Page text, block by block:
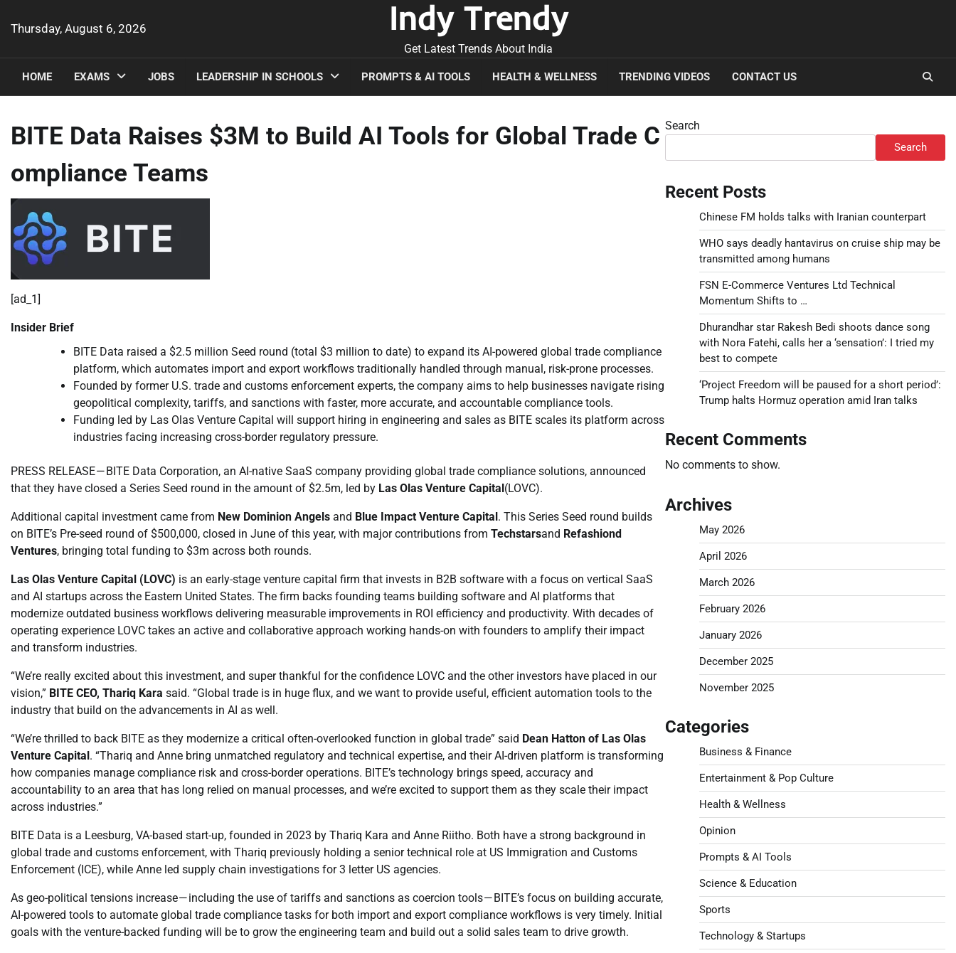
Thursday, August 6, 2026 Indy Trendy
Get Latest Trends About India
HOME EXAMS JOBS LEADERSHIP IN SCHOOLS PROMPTS & AI TOOLS HEALTH & WELLNESS TRENDING VIDEOS CONTACT US
BITE Data Raises $3M to Build AI Tools for Global Trade C
ompliance Teams
[ad_1]
Insider Brief
BITE Data raised a $2.5 million Seed round (total $3 million to date) to expand its AI-powered global trade compliance
platform, which automates import and export workflows traditionally handled through manual, risk-prone processes.
Founded by former U.S. trade and customs enforcement experts, the company aims to help businesses navigate rising
geopolitical complexity, tariffs, and sanctions with faster, more accurate, and accountable compliance tools.
Funding led by Las Olas Venture Capital will support hiring in engineering and sales as BITE scales its platform across
industries facing increasing cross-border regulatory pressure.
PRESS RELEASE — BITE Data Corporation, an AI-native SaaS company providing global trade compliance solutions, announced
that they have closed a Series Seed round in the amount of $2.5m, led by Las Olas Venture Capital(LOVC).
Additional capital investment came from New Dominion Angels and Blue Impact Venture Capital. This Series Seed round builds
on BITE’s Pre-seed round of $500,000, closed in June of this year, with major contributions from Techstarsand Refashiond
Ventures, bringing total funding to $3m across both rounds.
Las Olas Venture Capital (LOVC) is an early-stage venture capital firm that invests in B2B software with a focus on vertical SaaS
and AI startups across the Eastern United States. The firm backs founding teams building software and AI platforms that
modernize outdated business workflows delivering measurable improvements in ROI efficiency and productivity. With decades of
operating experience LOVC takes an active and collaborative approach working hands-on with founders to amplify their impact
and transform industries.
“We’re really excited about this investment, and super thankful for the confidence LOVC and the other investors have placed in our
vision,” BITE CEO, Thariq Kara said. “Global trade is in huge flux, and we want to provide useful, efficient automation tools to the
industry that build on the advancements in AI as well.
“We’re thrilled to back BITE as they modernize a critical often-overlooked function in global trade” said Dean Hatton of Las Olas
Venture Capital. “Thariq and Anne bring unmatched regulatory and technical expertise, and their AI-driven platform is transforming
how companies manage compliance risk and cross-border operations. BITE’s technology brings speed, accuracy and
accountability to an area that has long relied on manual processes, and we’re excited to support them as they scale their impact
across industries.”
BITE Data is a Leesburg, VA-based start-up, founded in 2023 by Thariq Kara and Anne Riitho. Both have a strong background in
global trade and customs enforcement, with Thariq previously holding a senior technical role at US Immigration and Customs
Enforcement (ICE), while Anne led supply chain investigations for 3 letter US agencies.
As geo-political tensions increase — including the use of tariffs and sanctions as coercion tools — BITE’s focus on building accurate,
AI-powered tools to automate global trade compliance tasks for both import and export compliance workflows is very timely. Initial
goals with the venture-backed funding will be to grow the engineering team and build out a solid sales team to drive growth.
Search
Search
Recent Posts
Chinese FM holds talks with Iranian counterpart
WHO says deadly hantavirus on cruise ship may be
transmitted among humans
FSN E-Commerce Ventures Ltd Technical
Momentum Shifts to …
Dhurandhar star Rakesh Bedi shoots dance song
with Nora Fatehi, calls her a ‘sensation’: I tried my
best to compete
‘Project Freedom will be paused for a short period’:
Trump halts Hormuz operation amid Iran talks
Recent Comments
No comments to show.
Archives
May 2026
April 2026
March 2026
February 2026
January 2026
December 2025
November 2025
Categories
Business & Finance
Entertainment & Pop Culture
Health & Wellness
Opinion
Prompts & AI Tools
Science & Education
Sports
Technology & Startups